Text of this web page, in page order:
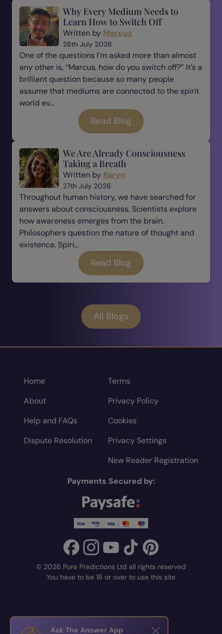
Why Every Medium Needs to
Learn How to Switch Off
Written by Marcus
28th July 2026
One of the questions I’m asked more than almost
any other is, “Marcus, how do you switch off?” It’s a
brilliant question because so many people
assume that mediums are connected to the spirit
world ev...
Read Blog
We Are Already Consciousness
Taking a Breath
Written by Karyn
27th July 2026
Throughout human history, we have searched for
answers about consciousness. Scientists explore
how awareness emerges from the brain.
Philosophers question the nature of thought and
existence. Spiri...
Read Blog
All Blogs
Home
About
Help and FAQs
Dispute Resolution
Terms
Privacy Policy
Cookies
Privacy Settings
New Reader Registration
Payments Secured by:
© 2026 Pure Predictions Ltd all rights reserved
You have to be 18 or over to use this site
Ask The Answer App